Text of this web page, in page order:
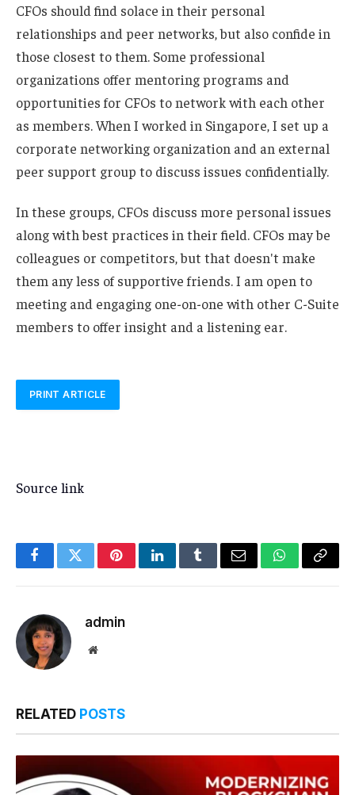
CFOs should find solace in their personal
relationships and peer networks, but also confide in
those closest to them. Some professional
organizations offer mentoring programs and
opportunities for CFOs to network with each other
as members. When I worked in Singapore, I set up a
corporate networking organization and an external
peer support group to discuss issues confidentially.
In these groups, CFOs discuss more personal issues
along with best practices in their field. CFOs may be
colleagues or competitors, but that doesn't make
them any less of supportive friends. I am open to
meeting and engaging one-on-one with other C-Suite
members to offer insight and a listening ear.
PRINT ARTICLE
Source link
FacebookTwitterPinterestLinkedInTumblrEmail WhatsApp
Copy
admin
Website
RELATED POSTS